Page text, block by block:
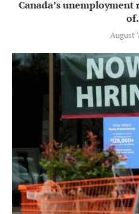
Canada’s
August